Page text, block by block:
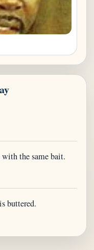
the same bait.
buttered.